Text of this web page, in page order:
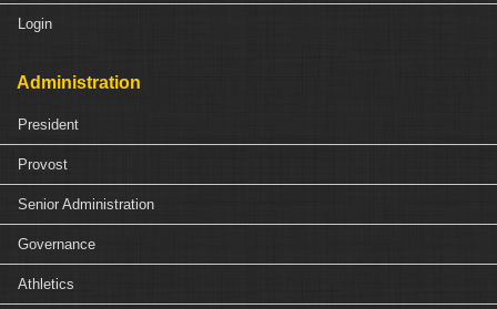
Login
Administration
President
Provost
Senior Administration
Governance
Athletics